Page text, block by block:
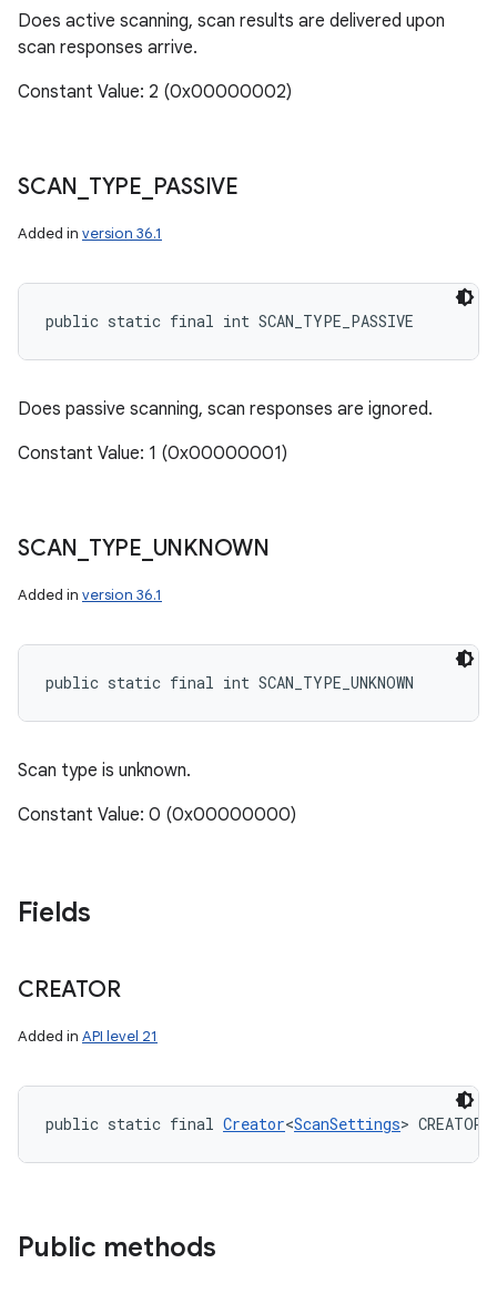
Does active scanning, scan results are delivered upon
scan responses arrive.
Constant Value: 2 (0x00000002)
SCAN TYPE PASSIVE
Added in version 36.1
public static final int SCAN_TYPE_PASSIVE
Does passive scanning, scan responses are ignored.
Constant Value: 1 (0x00000001)
SCAN TYPE UNKNOWN
Added in version 36.1
public static final int SCAN_TYPE_UNKNOWN
Scan type is unknown.
Constant Value: 0 (0x00000000)
Fields
CREATOR
Added in API level 21
public static final Creator<ScanSettings> CREATOR
Public methods